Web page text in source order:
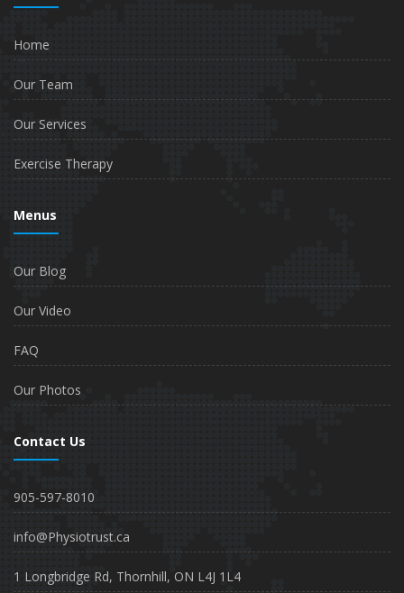
Home
Our Team
Our Services
Exercise Therapy
Menus
Our Blog
Our Video
FAQ
Our Photos
Contact Us
905-597-8010
info@Physiotrust.ca
1 Longbridge Rd, Thornhill, ON L4J 1L4